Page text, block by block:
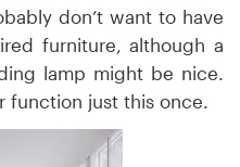
don’t want to have
furniture, although a
lamp might be nice.
function just this once.